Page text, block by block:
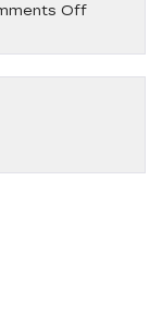
Offon